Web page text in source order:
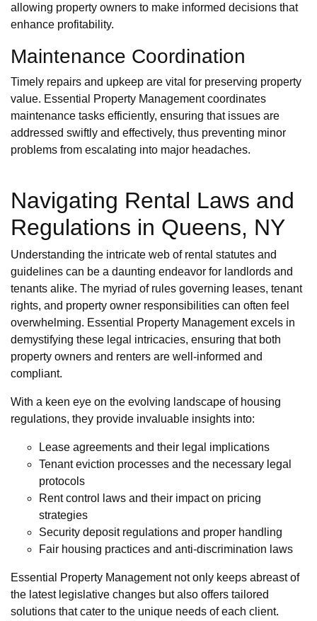
allowing property owners to make informed decisions that
enhance profitability.
Maintenance Coordination
Timely repairs and upkeep are vital for preserving property
value. Essential Property Management coordinates
maintenance tasks efficiently, ensuring that issues are
addressed swiftly and effectively, thus preventing minor
problems from escalating into major headaches.
Navigating Rental Laws and
Regulations in Queens, NY
Understanding the intricate web of rental statutes and
guidelines can be a daunting endeavor for landlords and
tenants alike. The myriad of rules governing leases, tenant
rights, and property owner responsibilities can often feel
overwhelming. Essential Property Management excels in
demystifying these legal intricacies, ensuring that both
property owners and renters are well-informed and
compliant.
With a keen eye on the evolving landscape of housing
regulations, they provide invaluable insights into:
Lease agreements and their legal implications
Tenant eviction processes and the necessary legal
protocols
Rent control laws and their impact on pricing
strategies
Security deposit regulations and proper handling
Fair housing practices and anti-discrimination laws
Essential Property Management not only keeps abreast of
the latest legislative changes but also offers tailored
solutions that cater to the unique needs of each client.